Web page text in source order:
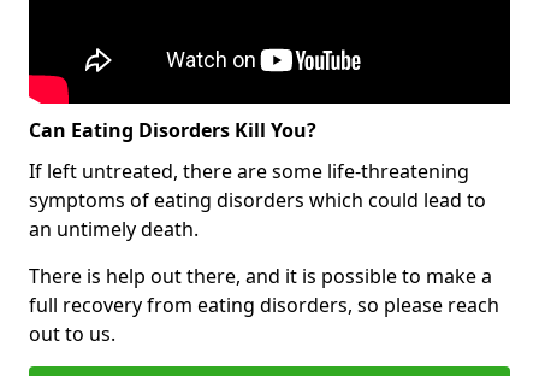
Can Eating Disorders Kill You?
If left untreated, there are some life-threatening
symptoms of eating disorders which could lead to
an untimely death.
There is help out there, and it is possible to make a
full recovery from eating disorders, so please reach
out to us.